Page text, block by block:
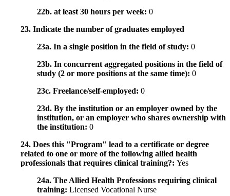
22b. at least 30 hours per week: 0
23. Indicate the number of graduates employed
23a. In a single position in the field of study: 0
23b. In concurrent aggregated positions in the field of
study (2 or more positions at the same time): 0
23c. Freelance/self-employed: 0
23d. By the institution or an employer owned by the
institution, or an employer who shares ownership with
the institution: 0
24. Does this "Program" lead to a certificate or degree
related to one or more of the following allied health
professionals that requires clinical training?: Yes
24a. The Allied Health Professions requiring clinical
training: Licensed Vocational Nurse